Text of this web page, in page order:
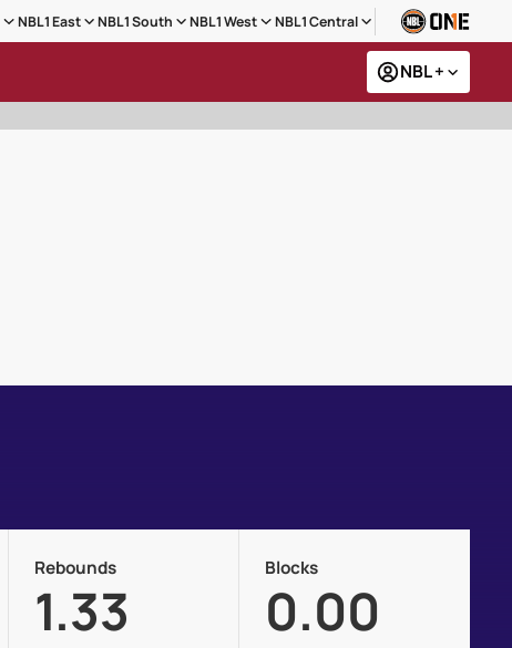
NBL1 East NBL1 South NBL1 West NBL1 Central
NBL +
Rebounds
1.33
Blocks
0.00